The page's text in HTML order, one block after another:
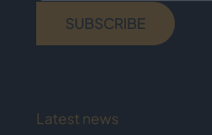
SUBSCRIBE
Latest news